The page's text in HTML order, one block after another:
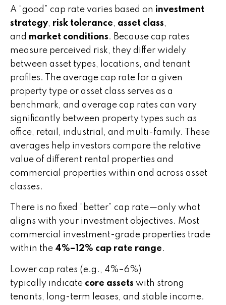
A “good” cap rate varies based on investment
strategy, risk tolerance, asset class,
and market conditions. Because cap rates
measure perceived risk, they differ widely
between asset types, locations, and tenant
profiles. The average cap rate for a given
property type or asset class serves as a
benchmark, and average cap rates can vary
significantly between property types such as
office, retail, industrial, and multi-family. These
averages help investors compare the relative
value of different rental properties and
commercial properties within and across asset
classes.
There is no fixed “better” cap rate—only what
aligns with your investment objectives. Most
commercial investment-grade properties trade
within the 4%–12% cap rate range.
Lower cap rates (e.g., 4%–6%)
typically indicate core assets with strong
tenants, long-term leases, and stable income.